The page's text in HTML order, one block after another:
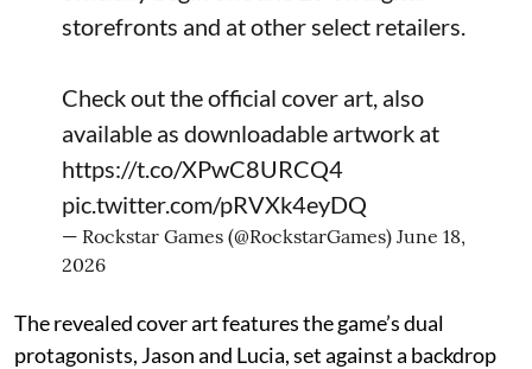
storefronts and at other select retailers.
Check out the official cover art, also
available as downloadable artwork at
https://t.co/XPwC8URCQ4
pic.twitter.com/pRVXk4eyDQ
— Rockstar Games (@RockstarGames) June 18,
2026
The revealed cover art features the game’s dual
protagonists, Jason and Lucia, set against a backdrop